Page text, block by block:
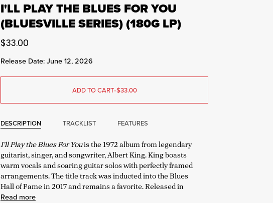
I'LL PLAY THE BLUES FOR YOU
(BLUESVILLE SERIES) (180G LP)
$33.00
Release Date: June 12, 2026
ADD TO CART•$33.00
DESCRIPTION TRACKLIST FEATURES
I’ll Play the Blues For Youis the 1972 album from legendary
guitarist, singer, and songwriter, Albert King. King boasts
warm vocals and soaring guitar solos with perfectly framed
arrangements. The title track was inducted into the Blues
Hall of Fame in 2017 and remains a favorite. Released in
Read more